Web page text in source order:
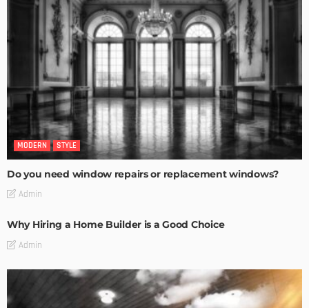
MODERN STYLE
Do you need window repairs or replacement windows?
Admin
Why Hiring a Home Builder is a Good Choice
Admin